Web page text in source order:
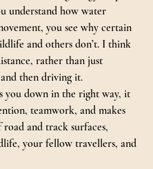
understand how water
you see why certain
and others don’t. I think
rather than just
then driving it.
you down in the right way, it
teamwork, and makes
and track surfaces,
your fellow travellers, and